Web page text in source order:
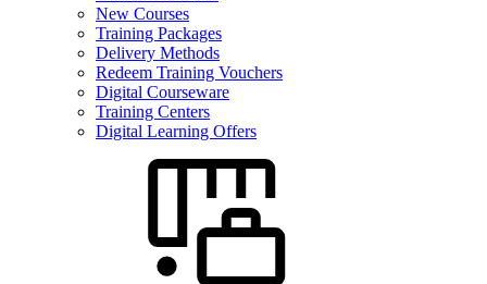
New Courses
Training Packages
Delivery Methods
Redeem Training Vouchers
Digital Courseware
Training Centers
Digital Learning Offers